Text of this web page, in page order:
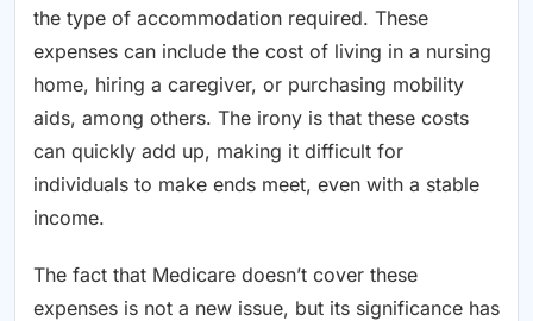
the type of accommodation required. These
expenses can include the cost of living in a nursing
home, hiring a caregiver, or purchasing mobility
aids, among others. The irony is that these costs
can quickly add up, making it difficult for
individuals to make ends meet, even with a stable
income.
The fact that Medicare doesn’t cover these
expenses is not a new issue, but its significance has